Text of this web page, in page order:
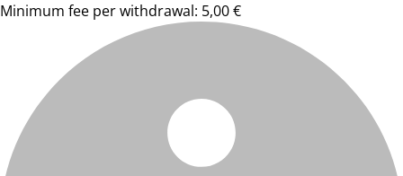
Minimum fee per withdrawal: 5,00 €